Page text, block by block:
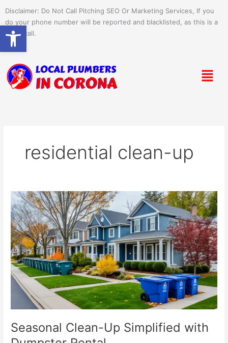
content
Disclaimer: Do Not Call Pitching SEO Or Marketing Services, If you
do your phone number will be reported and blacklisted, as this is a
spam call.
Menu
residential clean-up
Seasonal Clean-Up Simplified with
Seasonal
Clean-
Up
Simplified
with
Dumpster
Rental
Open toolbar